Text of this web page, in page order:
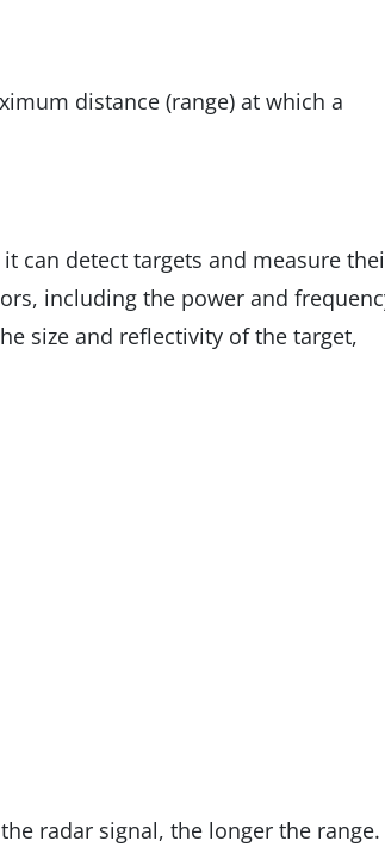
distance (range) at which a
can detect targets and measure
including the power and
size and reflectivity of the target,
radar signal, the longer the range.